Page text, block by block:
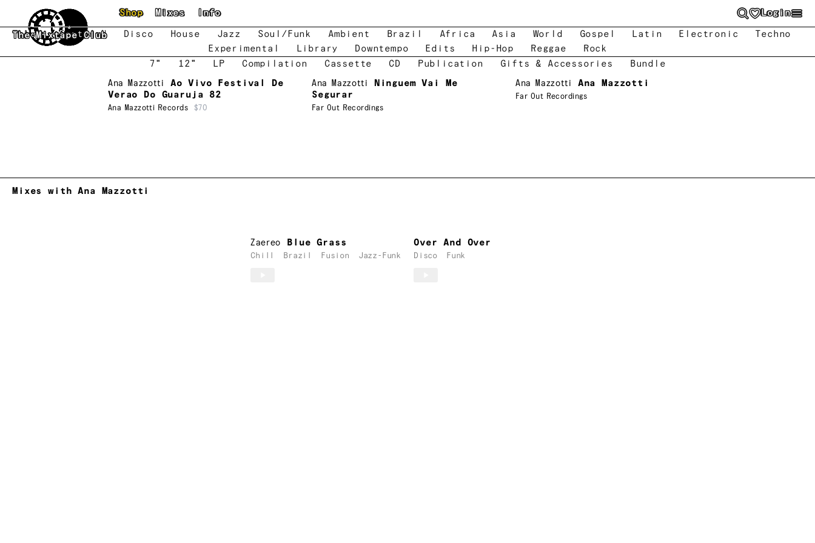
Skip to main content
The Mixtape Club
Shop Mixes Info Login
New Featured Disco House Jazz Soul/Funk Ambient Brazil Africa Asia World Gospel Latin Electronic
Techno
Experimental
Library Downtempo Edits Hip-Hop Reggae
Rock
7"
12" LP Compilation Cassette CD Publication Gifts & Accessories
Bundle
Ana Mazzotti
Ao Vivo Festival De
Verao Do Guaruja 82
Ana Mazzotti Records $70
Ana Mazzotti
Ninguem Vai Me
Segurar
Far Out Recordings
Ana Mazzotti Ana Mazzotti
Far Out Recordings
Mixes with Ana Mazzotti
Zaereo Blue Grass
Chill Brazil Fusion Jazz-Funk
Over And Over
Disco Funk